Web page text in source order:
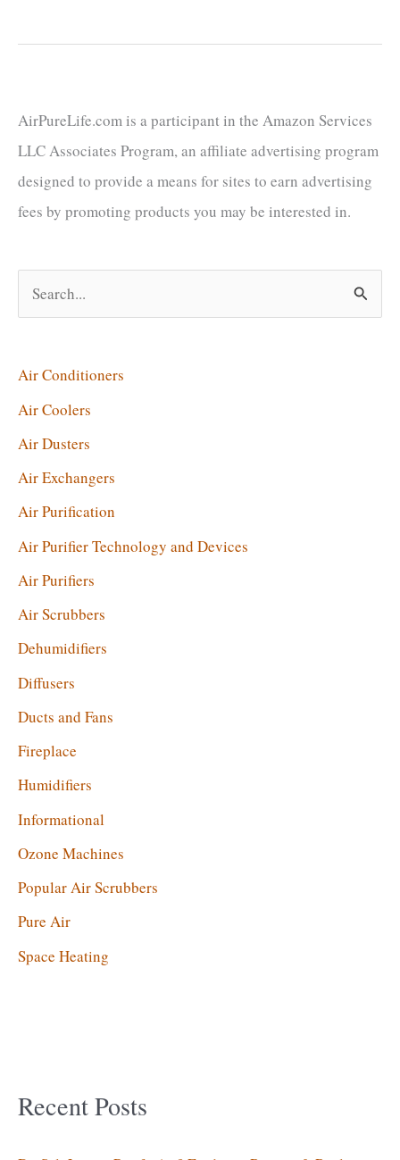
When
I
Use
an
AirPureLife.com is a participant in the Amazon Services
LLC Associates Program, an affiliate advertising program
designed to provide a means for sites to earn advertising
fees by promoting products you may be interested in.
e
r
c
h
:
Air Conditioners
Air Coolers
Air Dusters
Air Exchangers
Air Purification
Air Purifier Technology and Devices
Air Purifiers
Air Scrubbers
Dehumidifiers
Diffusers
Ducts and Fans
Fireplace
Humidifiers
Informational
Ozone Machines
Popular Air Scrubbers
Pure Air
Space Heating
Recent Posts